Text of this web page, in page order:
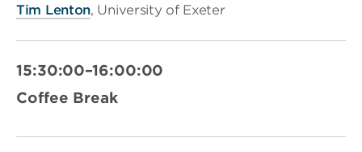
Tim Lenton, University of Exeter
15:30:00–16:00:00
Coffee Break